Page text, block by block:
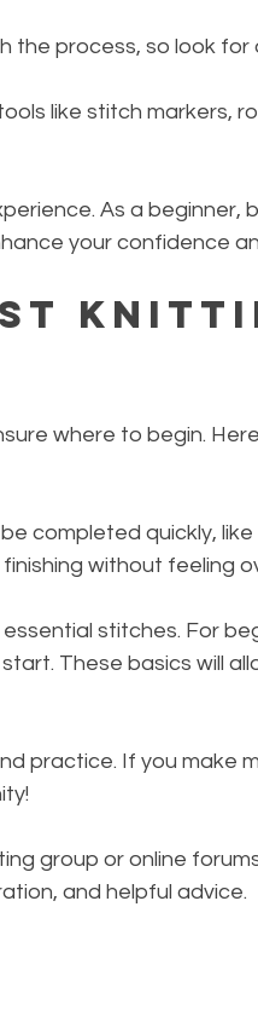
the process, so look
like stitch markers,
As a beginner,
your confidence
where to begin.
completed quickly,
without feeling
essential stitches. For
These basics will
practice. If you make
group or online
and helpful advice.